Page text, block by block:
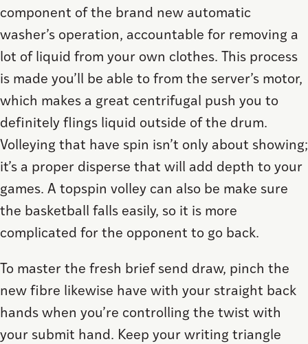
component of the brand new automatic
washer’s operation, accountable for removing a
lot of liquid from your own clothes. This process
is made you’ll be able to from the server’s motor,
which makes a great centrifugal push you to
definitely flings liquid outside of the drum.
Volleying that have spin isn’t only about showing;
it’s a proper disperse that will add depth to your
games. A topspin volley can also be make sure
the basketball falls easily, so it is more
complicated for the opponent to go back.
To master the fresh brief send draw, pinch the
new fibre likewise have with your straight back
hands when you’re controlling the twist with
your submit hand. Keep your writing triangle